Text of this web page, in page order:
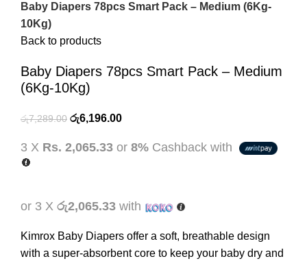
Baby Diapers 78pcs Smart Pack – Medium (6Kg-
10Kg)
Back to products
Baby Diapers 78pcs Smart Pack – Medium
(6Kg-10Kg)
රු7,289.00 Original
was:
රු6,196.00Current
is:
3 X Rs. 2,065.33 or 8% Cashback with
or 3 X රු2,065.33 with
Kimrox Baby Diapers offer a soft, breathable design
with a super-absorbent core to keep your baby dry and